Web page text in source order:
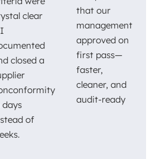
clear
closed a
days
of
that our
management
approved on
first pass—
faster,
cleaner, and
audit-ready